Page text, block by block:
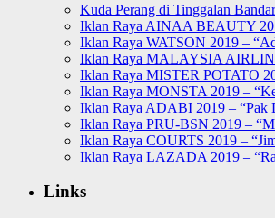
Kuda Perang di Tinggalan
Iklan Raya AINAA BEAUTY
Iklan Raya WATSON 2019 –
Iklan Raya MALAYSIA
Iklan Raya MISTER POTATO
Iklan Raya MONSTA 2019 –
Iklan Raya ADABI 2019 – “Pak
Iklan Raya PRU-BSN 2019 –
Iklan Raya COURTS 2019 –
Iklan Raya LAZADA 2019 –
Links